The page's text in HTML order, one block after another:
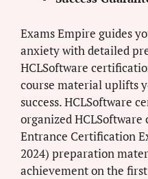
Exams Empire guides
anxiety with detailed
HCLSoftware
course material uplifts
success. HCLSoftware
organized
Entrance Certification
2024) preparation
achievement on the